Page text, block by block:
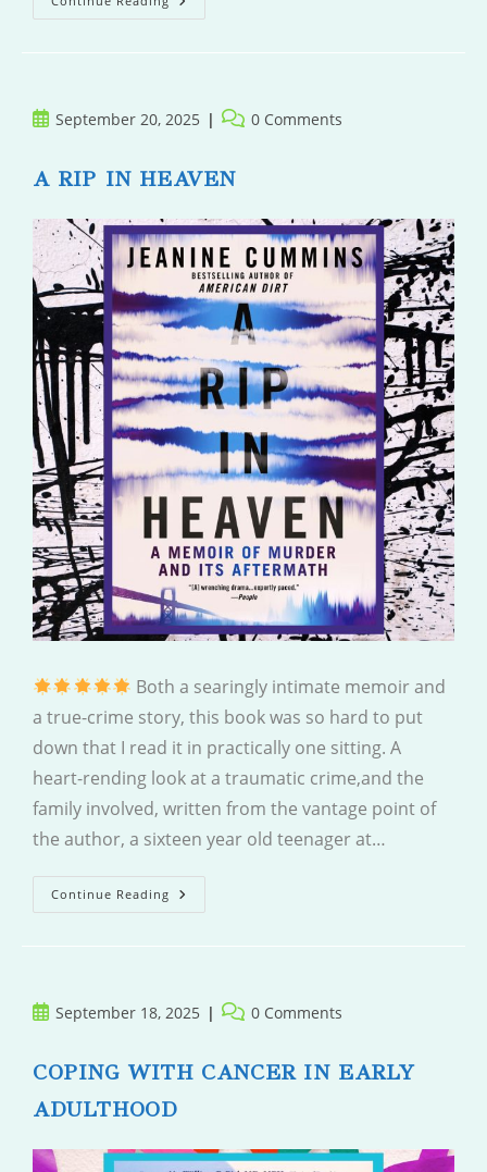
Offer
PostSeptember 20, 2025
Post 0 Comments
A RIP IN HEAVEN
Both a searingly intimate memoir and
a true-crime story, this book was so hard to put
down that I read it in practically one sitting. A
heart-rending look at a traumatic crime,and the
family involved, written from the vantage point of
the author, a sixteen year old teenager at…
Continue Reading
Rip
PostSeptember 18, 2025
Post 0 Comments
COPING WITH CANCER IN EARLY
ADULTHOOD